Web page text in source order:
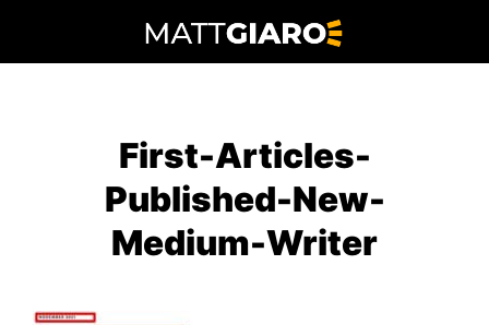
to
First-Articles-
Published-New-
Medium-Writer